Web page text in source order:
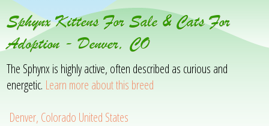
Sphynx Kittens For Sale & Cats For
Adoption - Denver, CO
The Sphynx is highly active, often described as curious and
energetic. Learn more about this breed
Denver, Colorado United States